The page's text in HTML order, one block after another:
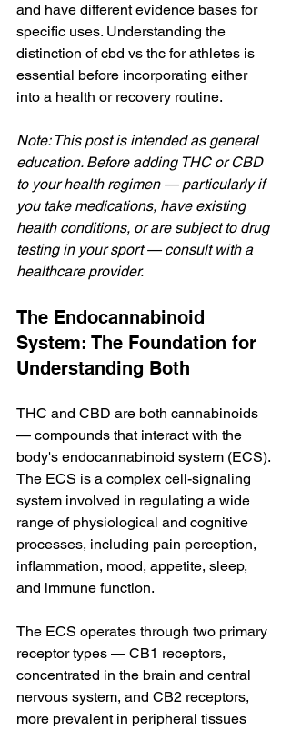
and have different evidence bases for
specific uses. Understanding the
distinction of cbd vs thc for athletes is
essential before incorporating either
into a health or recovery routine.
Note: This post is intended as general
education. Before adding THC or CBD
to your health regimen — particularly if
you take medications, have existing
health conditions, or are subject to drug
testing in your sport — consult with a
healthcare provider.
The Endocannabinoid
System: The Foundation for
Understanding Both
THC and CBD are both cannabinoids
— compounds that interact with the
body's endocannabinoid system (ECS).
The ECS is a complex cell-signaling
system involved in regulating a wide
range of physiological and cognitive
processes, including pain perception,
inflammation, mood, appetite, sleep,
and immune function.
The ECS operates through two primary
receptor types — CB1 receptors,
concentrated in the brain and central
nervous system, and CB2 receptors,
more prevalent in peripheral tissues